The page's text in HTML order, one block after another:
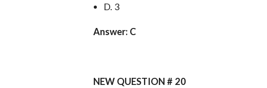
D. 3
Answer: C
NEW QUESTION # 20